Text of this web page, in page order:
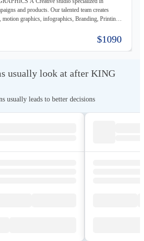
and products. Our talented team creates
motion graphics, infographics, Branding, Printing
the sales. Of course, before taking on any
the client, the product, and the market, to
$1090
usually look at after KING
usually leads to better decisions